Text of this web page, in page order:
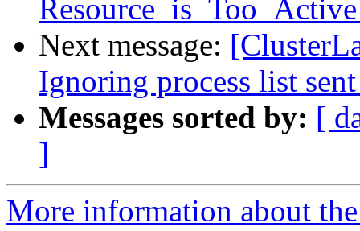
Next message:
Ignoring process list
Messages sorted by: [
]
More information about